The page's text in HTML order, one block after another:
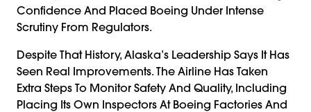
Confidence And Placed Boeing Under Intense
Scrutiny From Regulators.
Despite That History, Alaska’s Leadership Says It Has
Seen Real Improvements. The Airline Has Taken
Extra Steps To Monitor Safety And Quality, Including
Placing Its Own Inspectors At Boeing Factories And